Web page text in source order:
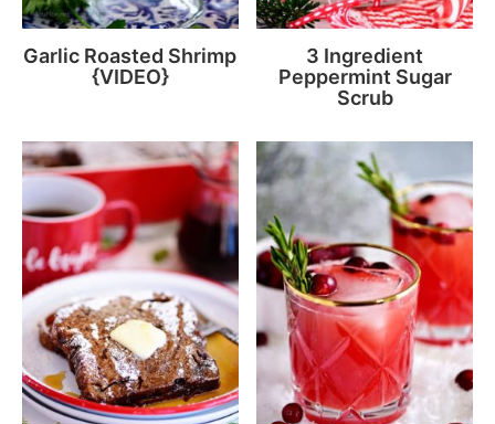
Garlic Roasted Shrimp
{VIDEO}
3 Ingredient
Peppermint Sugar
Scrub